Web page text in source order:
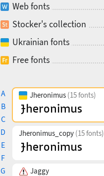
Web fonts
Stocker's collection
Ukrainian fonts
Free fonts
A
B
C
D
E
F
G
Jheronimus (15 fonts)
Jheronimus_copy (15 fonts)
Jaggy